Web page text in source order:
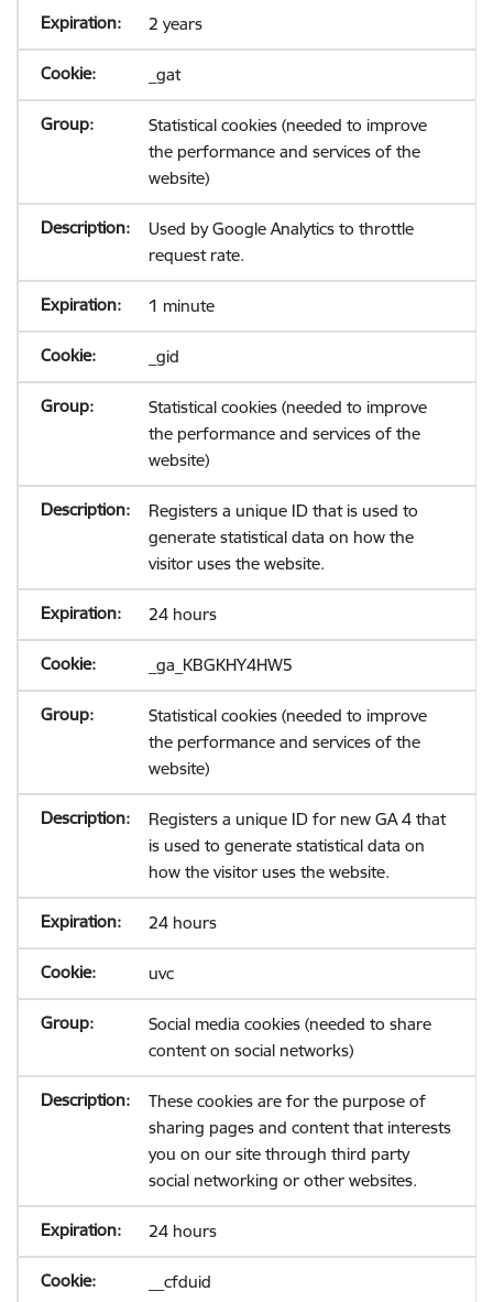
2 years
_gat
Statistical cookies (needed to improve
the performance and services of the
website)
Used by Google Analytics to throttle
request rate.
1 minute
_gid
Statistical cookies (needed to improve
the performance and services of the
website)
Registers a unique ID that is used to
generate statistical data on how the
visitor uses the website.
24 hours
_ga_KBGKHY4HW5
Statistical cookies (needed to improve
the performance and services of the
website)
Registers a unique ID for new GA 4 that
is used to generate statistical data on
how the visitor uses the website.
24 hours
uvc
Social media cookies (needed to share
content on social networks)
These cookies are for the purpose of
sharing pages and content that interests
you on our site through third party
social networking or other websites.
24 hours
__cfduid